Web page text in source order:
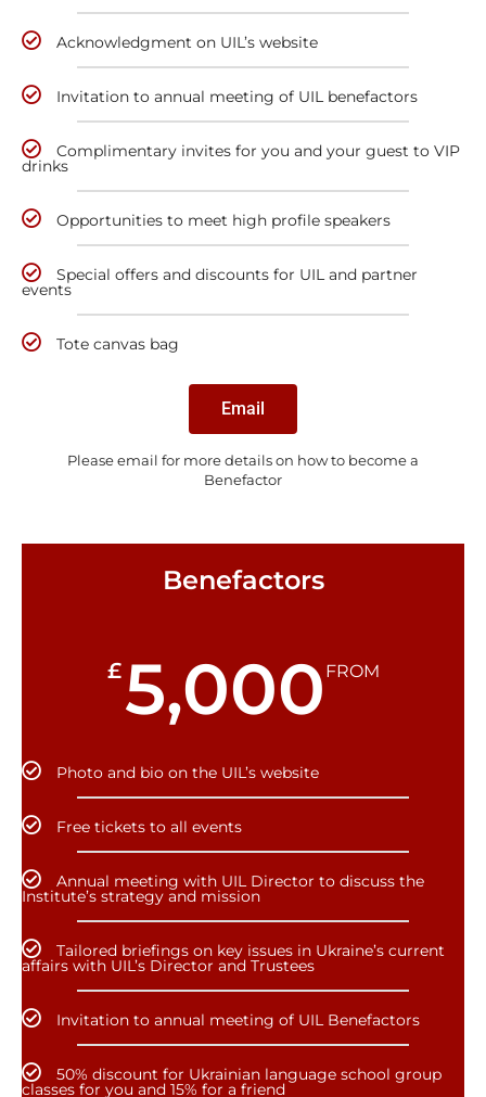
Acknowledgment on UIL’s website
Invitation to annual meeting of UIL benefactors
Complimentary invites for you and your guest to VIP
drinks
Opportunities to meet high profile speakers
Special offers and discounts for UIL and partner
events
Tote canvas bag
Email
Please email for more details on how to become a
Benefactor
Benefactors
£5,000 FROM
Photo and bio on the UIL’s website
Free tickets to all events
Annual meeting with UIL Director to discuss the
Institute’s strategy and mission
Tailored briefings on key issues in Ukraine’s current
affairs with UIL’s Director and Trustees
Invitation to annual meeting of UIL Benefactors
50% discount for Ukrainian language school group
classes for you and 15% for a friend